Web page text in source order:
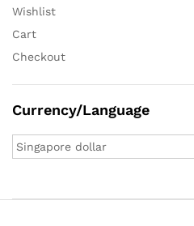
Wishlist
Cart
Checkout
Currency/Language